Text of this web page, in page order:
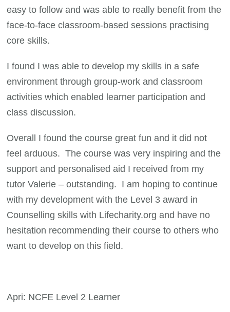
easy to follow and was able to really benefit from the
face-to-face classroom-based sessions practising
core skills.
I found I was able to develop my skills in a safe
environment through group-work and classroom
activities which enabled learner participation and
class discussion.
Overall I found the course great fun and it did not
feel arduous. The course was very inspiring and the
support and personalised aid I received from my
tutor Valerie – outstanding. I am hoping to continue
with my development with the Level 3 award in
Counselling skills with Lifecharity.org and have no
hesitation recommending their course to others who
want to develop on this field.
Apri: NCFE Level 2 Learner